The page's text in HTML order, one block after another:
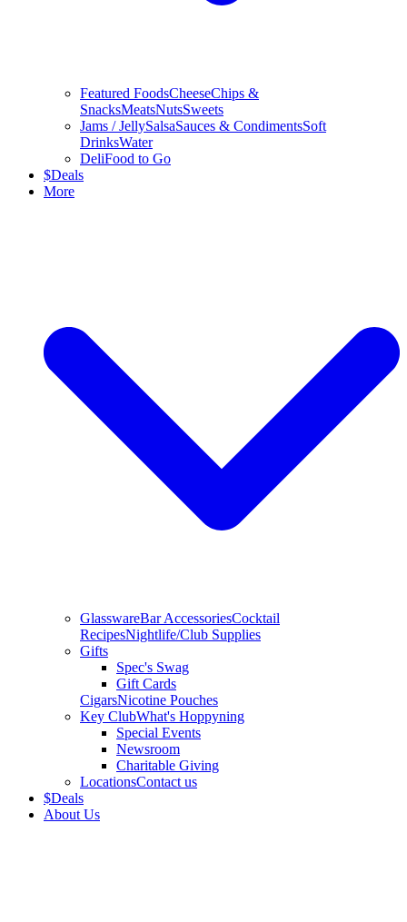
Featured FoodsCheeseChips &
SnacksMeatsNutsSweets
Jams / JellySalsaSauces & CondimentsSoft
DrinksWater
DeliFood to Go
$Deals
More
GlasswareBar AccessoriesCocktail
RecipesNightlife/Club Supplies
Gifts
Spec's Swag
Gift Cards
CigarsNicotine Pouches
Key ClubWhat's Hoppyning
Special Events
Newsroom
Charitable Giving
LocationsContact us
$Deals
About Us